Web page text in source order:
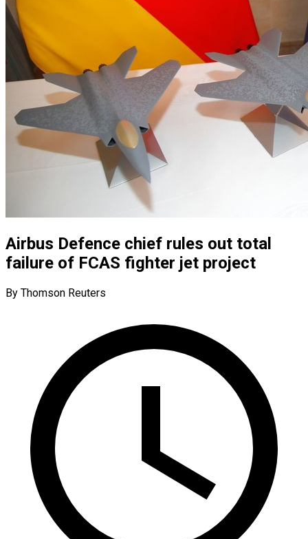
Airbus Defence chief rules out total
failure of FCAS fighter jet project
By Thomson Reuters